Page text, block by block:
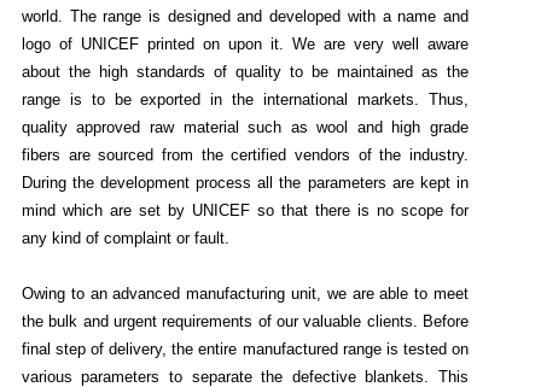
world. The range is designed and developed with a name and
logo of UNICEF printed on upon it. We are very well aware
about the high standards of quality to be maintained as the
range is to be exported in the international markets. Thus,
quality approved raw material such as wool and high grade
fibers are sourced from the certified vendors of the industry.
During the development process all the parameters are kept in
mind which are set by UNICEF so that there is no scope for
any kind of complaint or fault.
Owing to an advanced manufacturing unit, we are able to meet
the bulk and urgent requirements of our valuable clients. Before
final step of delivery, the entire manufactured range is tested on
various parameters to separate the defective blankets. This